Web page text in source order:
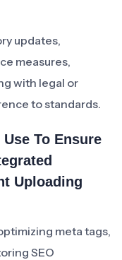
updates,
measures,
with legal or
to standards.
To Ensure
Uploading
meta tags,
SEO